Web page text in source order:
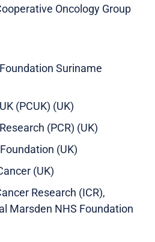
Oncology Group
Suriname
(PCUK) (UK)
(PCR) (UK)
(UK)
(UK)
Research (ICR),
Marsden NHS Foundation